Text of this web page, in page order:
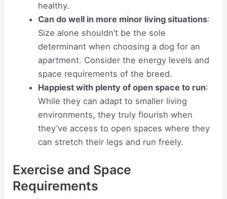
healthy.
Can do well in more minor living situations:
Size alone shouldn’t be the sole
determinant when choosing a dog for an
apartment. Consider the energy levels and
space requirements of the breed.
Happiest with plenty of open space to run:
While they can adapt to smaller living
environments, they truly flourish when
they’ve access to open spaces where they
can stretch their legs and run freely.
Exercise and Space
Requirements